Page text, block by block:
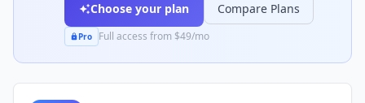
Choose your plan Compare Plans
Pro Full access from $49/mo